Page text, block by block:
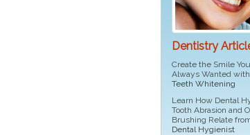
Dentistry
Create the Smile
Always Wanted with
Teeth Whitening
Learn How Dental
Tooth Abrasion and
Brushing Relate
Dental Hygienist